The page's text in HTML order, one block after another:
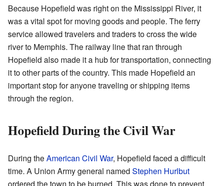
Because Hopefield was right on the Mississippi River, it
was a vital spot for moving goods and people. The ferry
service allowed travelers and traders to cross the wide
river to Memphis. The railway line that ran through
Hopefield also made it a hub for transportation, connecting
it to other parts of the country. This made Hopefield an
important stop for anyone traveling or shipping items
through the region.
Hopefield During the Civil War
During theAmerican Civil War, Hopefield faced a difficult
time. A Union Army general named Stephen Hurlbut